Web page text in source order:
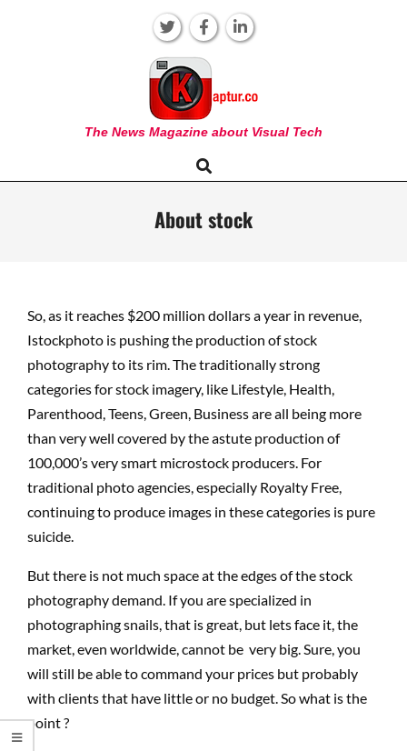
KAPTUR
The News Magazine about Visual Tech
Navigation
Search
About stock
So, as it reaches $200 million dollars a year in revenue,
Istockphoto is pushing the production of stock
photography to its rim. The traditionally strong
categories for stock imagery, like Lifestyle, Health,
Parenthood, Teens, Green, Business are all being more
than very well covered by the astute production of
100,000’s very smart microstock producers. For
traditional photo agencies, especially Royalty Free,
continuing to produce images in these categories is pure
suicide.
But there is not much space at the edges of the stock
photography demand. If you are specialized in
photographing snails, that is great, but lets face it, the
market, even worldwide, cannot be very big. Sure, you
will still be able to command your prices but probably
with clients that have little or no budget. So what is the
point ?